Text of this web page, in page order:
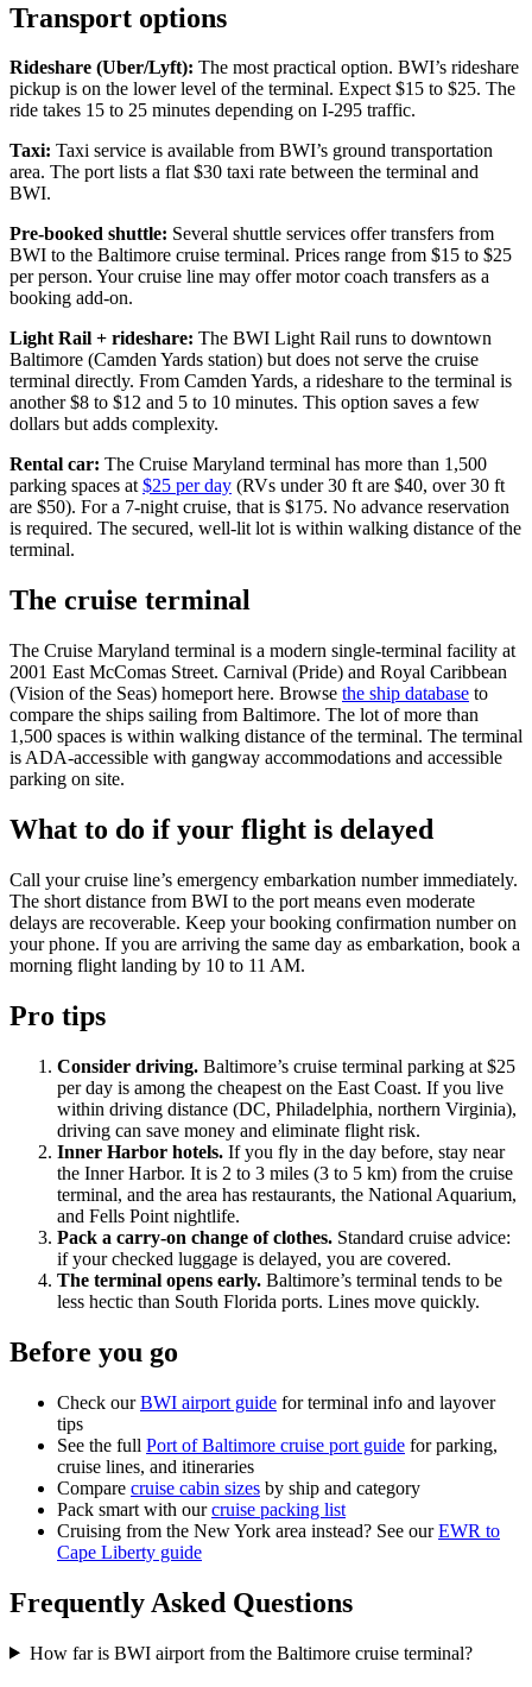
Transport options
Rideshare (Uber/Lyft): The most practical option. BWI’s rideshare
pickup is on the lower level of the terminal. Expect $15 to $25. The
ride takes 15 to 25 minutes depending on I-295 traffic.
Taxi: Taxi service is available from BWI’s ground transportation
area. The port lists a flat $30 taxi rate between the terminal and
BWI.
Pre-booked shuttle: Several shuttle services offer transfers from
BWI to the Baltimore cruise terminal. Prices range from $15 to $25
per person. Your cruise line may offer motor coach transfers as a
booking add-on.
Light Rail + rideshare: The BWI Light Rail runs to downtown
Baltimore (Camden Yards station) but does not serve the cruise
terminal directly. From Camden Yards, a rideshare to the terminal is
another $8 to $12 and 5 to 10 minutes. This option saves a few
dollars but adds complexity.
Rental car: The Cruise Maryland terminal has more than 1,500
parking spaces at$25 per day (RVs under 30 ft are $40, over 30 ft
are $50). For a 7-night cruise, that is $175. No advance reservation
is required. The secured, well-lit lot is within walking distance of the
terminal.
The cruise terminal
The Cruise Maryland terminal is a modern single-terminal facility at
2001 East McComas Street. Carnival (Pride) and Royal Caribbean
(Vision of the Seas) homeport here. Browse the ship database to
compare the ships sailing from Baltimore. The lot of more than
1,500 spaces is within walking distance of the terminal. The terminal
is ADA-accessible with gangway accommodations and accessible
parking on site.
What to do if your flight is delayed
Call your cruise line’s emergency embarkation number immediately.
The short distance from BWI to the port means even moderate
delays are recoverable. Keep your booking confirmation number on
your phone. If you are arriving the same day as embarkation, book a
morning flight landing by 10 to 11 AM.
Pro tips
Consider driving. Baltimore’s cruise terminal parking at $25
per day is among the cheapest on the East Coast. If you live
within driving distance (DC, Philadelphia, northern Virginia),
driving can save money and eliminate flight risk.
Inner Harbor hotels. If you fly in the day before, stay near
the Inner Harbor. It is 2 to 3 miles (3 to 5 km) from the cruise
terminal, and the area has restaurants, the National Aquarium,
and Fells Point nightlife.
Pack a carry-on change of clothes. Standard cruise advice:
if your checked luggage is delayed, you are covered.
The terminal opens early. Baltimore’s terminal tends to be
less hectic than South Florida ports. Lines move quickly.
Before you go
Check ourBWI airport guide for terminal info and layover
tips
See the full Port of Baltimore cruise port guide for parking,
cruise lines, and itineraries
Compare cruise cabin sizes by ship and category
Pack smart with ourcruise packing list
Cruising from the New York area instead? See ourEWR to
Cape Liberty guide
Frequently Asked Questions
How far is BWI airport from the Baltimore cruise terminal?